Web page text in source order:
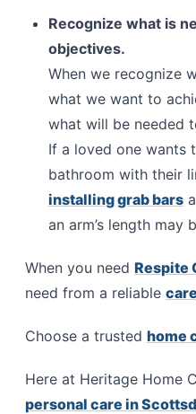
Recognize what is
objectives.
When we recognize
what we want to
what will be needed
If a loved one wants
bathroom with their
installing grab bars
an arm’s length may
When you need Respite
need from a reliable
Choose a trusted home
Here at Heritage Home
personal care in